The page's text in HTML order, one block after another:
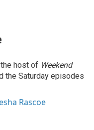
host of Weekend
the Saturday episodes
Rascoe